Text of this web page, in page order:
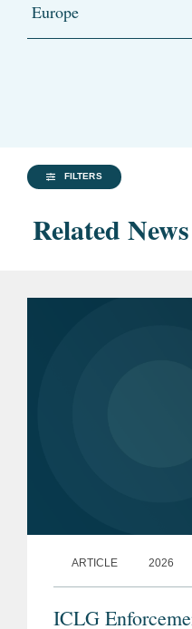
Europe
FILTERS
Related
ARTICLE 2026
ICLG